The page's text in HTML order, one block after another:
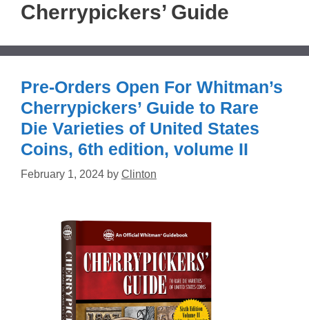
Cherrypickers’ Guide
Pre-Orders Open For Whitman’s
Cherrypickers’ Guide to Rare
Die Varieties of United States
Coins, 6th edition, volume II
February 1, 2024 by Clinton